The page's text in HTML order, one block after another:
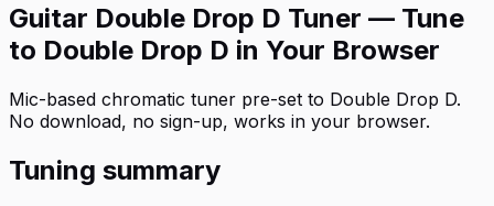
Guitar Double Drop D Tuner — Tune
to Double Drop D in Your Browser
Mic-based chromatic tuner pre-set to Double Drop D.
No download, no sign-up, works in your browser.
Tuning summary